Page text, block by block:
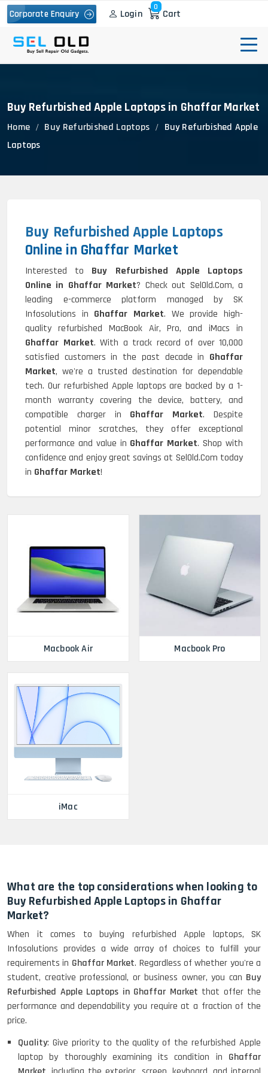
Corporate Enquiry Login
0
Cart
Buy Refurbished Apple Laptops in Ghaffar Market
Home Buy Refurbished Laptops
Buy Refurbished Apple
Laptops
Buy Refurbished Apple Laptops
Online in Ghaffar Market
Interested to Buy Refurbished Apple Laptops
Online in Ghaffar Market? Check out SelOld.Com, a
leading e-commerce platform managed by SK
Infosolutions in Ghaffar Market. We provide high-
quality refurbished MacBook Air, Pro, and iMacs in
Ghaffar Market. With a track record of over 10,000
satisfied customers in the past decade in Ghaffar
Market, we're a trusted destination for dependable
tech. Our refurbished Apple laptops are backed by a 1-
month warranty covering the device, battery, and
compatible charger in Ghaffar Market. Despite
potential minor scratches, they offer exceptional
performance and value in Ghaffar Market. Shop with
confidence and enjoy great savings at SelOld.Com today
in Ghaffar Market!
Macbook Air Macbook Pro
iMac
What are the top considerations when looking to
Buy Refurbished Apple Laptops in Ghaffar
Market?
When it comes to buying refurbished Apple laptops, SK
Infosolutions provides a wide array of choices to fulfill your
requirements in Ghaffar Market. Regardless of whether you're a
student, creative professional, or business owner, you can Buy
Refurbished Apple Laptops in Ghaffar Market that offer the
performance and dependability you require at a fraction of the
price.
Quality: Give priority to the quality of the refurbished Apple
laptop by thoroughly examining its condition in Ghaffar